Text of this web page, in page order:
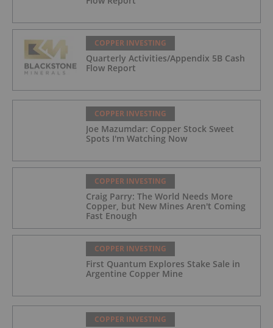
COPPER INVESTING
Quarterly Activities/Appendix 5B Cash
Flow Report
COPPER INVESTING
Joe Mazumdar: Copper Stock Sweet
Spots I'm Watching Now
COPPER INVESTING
Craig Parry: The World Needs More
Copper, but New Mines Aren't Coming
Fast Enough
COPPER INVESTING
First Quantum Explores Stake Sale in
Argentine Copper Mine
COPPER INVESTING